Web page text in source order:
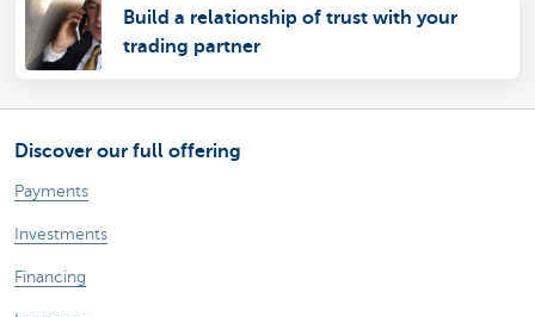
Build a relationship of trust with your
trading partner
Discover our full offering
Payments
Investments
Financing